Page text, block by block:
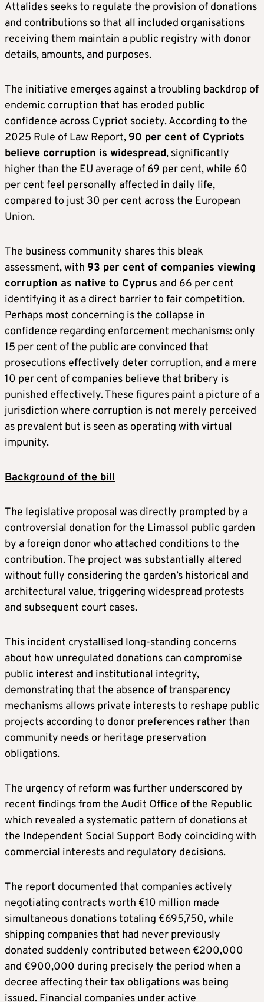
Attalides seeks to regulate the provision of donations
and contributions so that all included organisations
receiving them maintain a public registry with donor
details, amounts, and purposes.
The initiative emerges against a troubling backdrop of
endemic corruption that has eroded public
confidence across Cypriot society. According to the
2025 Rule of Law Report, 90 per cent of Cypriots
believe corruption is widespread, significantly
higher than the EU average of 69 per cent, while 60
per cent feel personally affected in daily life,
compared to just 30 per cent across the European
Union.
The business community shares this bleak
assessment, with 93 per cent of companies viewing
corruption as native to Cyprus and 66 per cent
identifying it as a direct barrier to fair competition.
Perhaps most concerning is the collapse in
confidence regarding enforcement mechanisms: only
15 per cent of the public are convinced that
prosecutions effectively deter corruption, and a mere
10 per cent of companies believe that bribery is
punished effectively. These figures paint a picture of a
jurisdiction where corruption is not merely perceived
as prevalent but is seen as operating with virtual
impunity.
Background of the bill
The legislative proposal was directly prompted by a
controversial donation for the Limassol public garden
by a foreign donor who attached conditions to the
contribution. The project was substantially altered
without fully considering the garden’s historical and
architectural value, triggering widespread protests
and subsequent court cases.
This incident crystallised long-standing concerns
about how unregulated donations can compromise
public interest and institutional integrity,
demonstrating that the absence of transparency
mechanisms allows private interests to reshape public
projects according to donor preferences rather than
community needs or heritage preservation
obligations.
The urgency of reform was further underscored by
recent findings from the Audit Office of the Republic
which revealed a systematic pattern of donations at
the Independent Social Support Body coinciding with
commercial interests and regulatory decisions.
The report documented that companies actively
negotiating contracts worth €10 million made
simultaneous donations totaling €695,750, while
shipping companies that had never previously
donated suddenly contributed between €200,000
and €900,000 during precisely the period when a
decree affecting their tax obligations was being
issued. Financial companies under active